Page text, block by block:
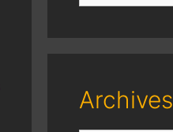
Archives